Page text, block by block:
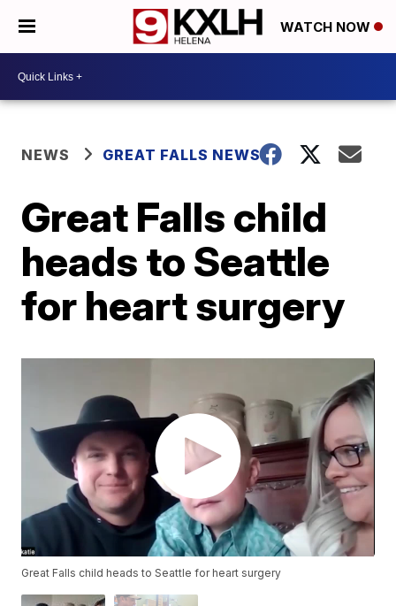
WATCH NOW
NEWS GREAT FALLS NEWS
Great Falls child
heads to Seattle
for heart surgery
Great Falls child heads to Seattle for heart surgery